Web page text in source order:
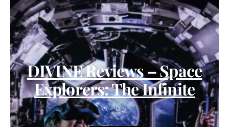
DIVINE Reviews – Space
Explorers: The Infinite
4 MIN